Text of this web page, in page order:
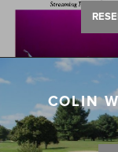
COLIN